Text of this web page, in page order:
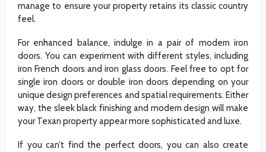
manage to ensure your property retains its classic country
feel.
For enhanced balance, indulge in a pair of modern iron
doors. You can experiment with different styles, including
iron French doors and iron glass doors. Feel free to opt for
single iron doors or double iron doors depending on your
unique design preferences and spatial requirements. Either
way, the sleek black finishing and modern design will make
your Texan property appear more sophisticated and luxe.
If you can’t find the perfect doors, you can also create